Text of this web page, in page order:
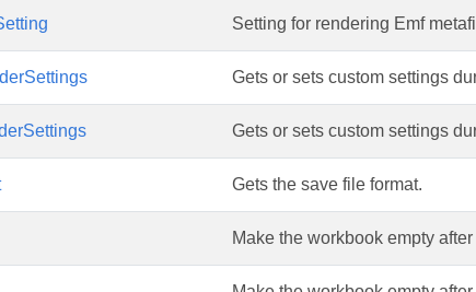
Setting for rendering Emf
Gets or sets custom settings
Gets or sets custom settings
Gets the save file format.
Make the workbook empty